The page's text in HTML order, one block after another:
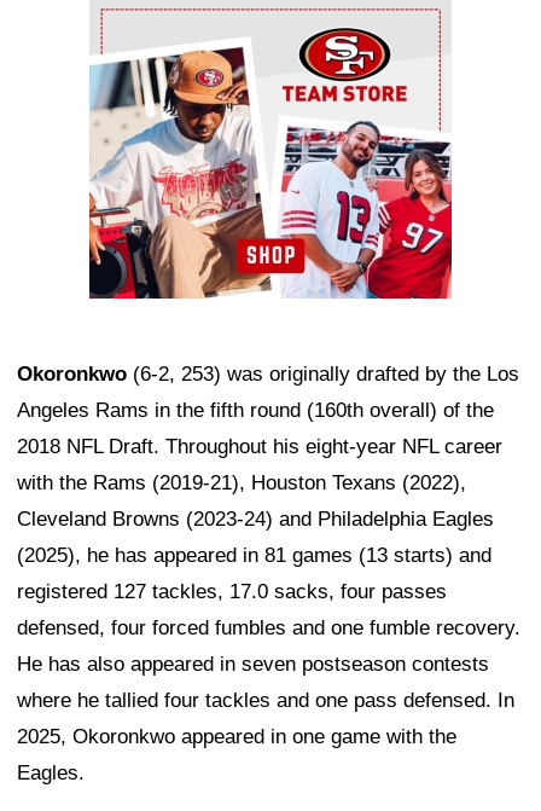
Ad Block
Okoronkwo (6-2, 253) was originally drafted by the Los
Angeles Rams in the fifth round (160th overall) of the
2018 NFL Draft. Throughout his eight-year NFL career
with the Rams (2019-21), Houston Texans (2022),
Cleveland Browns (2023-24) and Philadelphia Eagles
(2025), he has appeared in 81 games (13 starts) and
registered 127 tackles, 17.0 sacks, four passes
defensed, four forced fumbles and one fumble recovery.
He has also appeared in seven postseason contests
where he tallied four tackles and one pass defensed. In
2025, Okoronkwo appeared in one game with the
Eagles.